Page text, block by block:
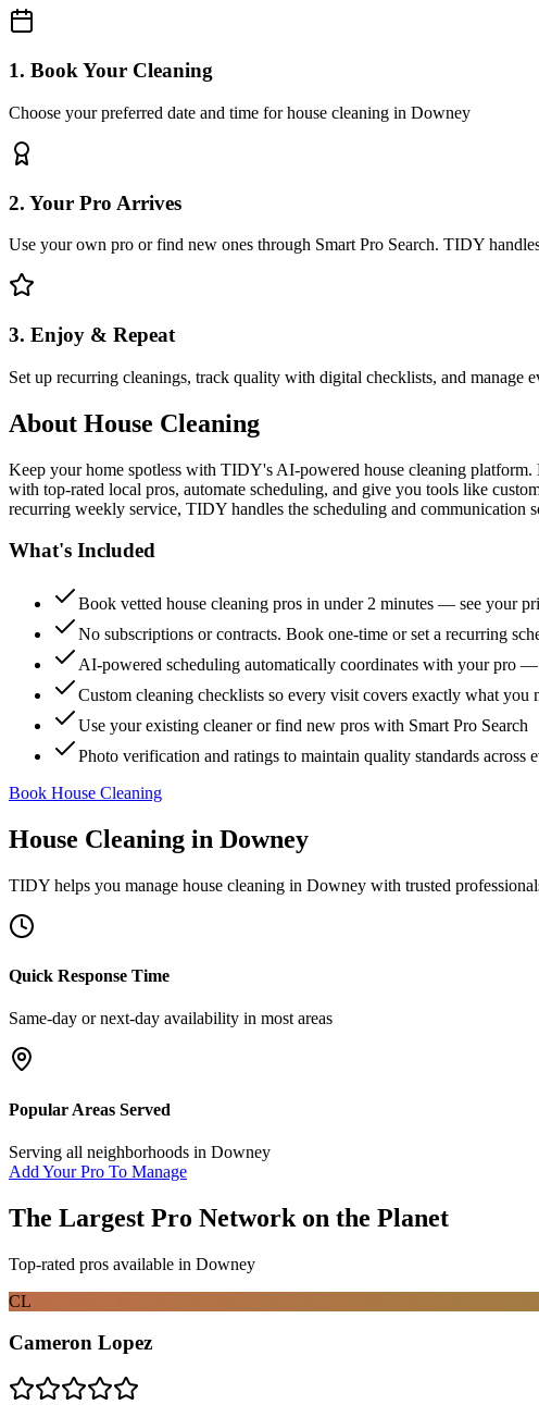
1. Book Your Cleaning
Choose your preferred date and time for house cleaning in Downey
2. Your Pro Arrives
Use your own pro or find new ones through Smart Pro Search. TIDY
3. Enjoy & Repeat
Set up recurring cleanings, track quality with digital checklists, and manage
About House Cleaning
Keep your home spotless with TIDY's AI-powered house cleaning
with top-rated local pros, automate scheduling, and give you tools like
recurring weekly service, TIDY handles the scheduling and communication
What's Included
Book vetted house cleaning pros in under 2 minutes — see your
No subscriptions or contracts. Book one-time or set a recurring
AI-powered scheduling automatically coordinates with your pro
Custom cleaning checklists so every visit covers exactly what you
Use your existing cleaner or find new pros with Smart Pro Search
Photo verification and ratings to maintain quality standards across
Book House Cleaning
House Cleaning in Downey
TIDY helps you manage house cleaning in Downey with trusted
Quick Response Time
Same-day or next-day availability in most areas
Popular Areas Served
Serving all neighborhoods in Downey
Add Your Pro To Manage
The Largest Pro Network on the Planet
Top-rated pros available in Downey
CL
Cameron Lopez